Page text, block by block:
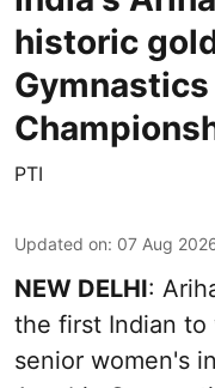
historic
PTI
Updated on: 07 Aug
NEW DELHI:
the first Indian to
senior women's